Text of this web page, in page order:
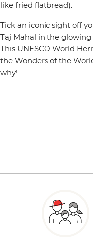
like fried flatbread).
Tick an iconic sight off
Taj Mahal in the
This UNESCO World
the Wonders of the
why!